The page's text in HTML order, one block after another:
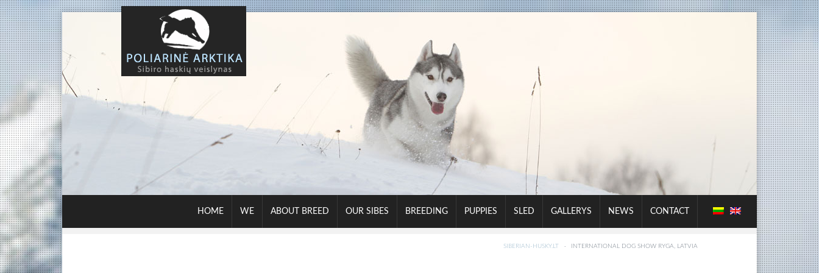
HOME WE ABOUT BREED OUR SIBES BREEDING PUPPIES SLED GALLERYS NEWS CONTACT
SIBERIAN-HUSKY.LT · INTERNATIONAL DOG SHOW RYGA, LATVIA